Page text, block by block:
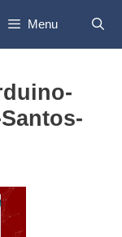
Menu